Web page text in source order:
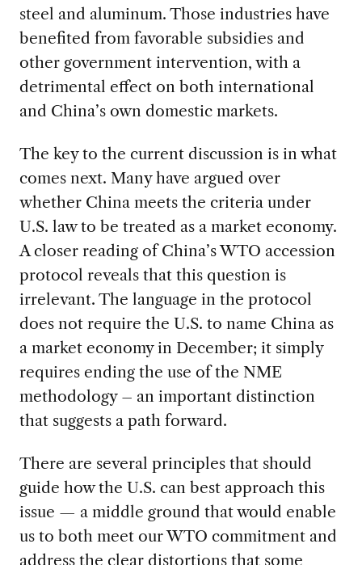
steel and aluminum. Those industries have
benefited from favorable subsidies and
other government intervention, with a
detrimental effect on both international
and China’s own domestic markets.
The key to the current discussion is in what
comes next. Many have argued over
whether China meets the criteria under
U.S. law to be treated as a market economy.
A closer reading of China’s WTO accession
protocol reveals that this question is
irrelevant. The language in the protocol
does not require the U.S. to name China as
a market economy in December; it simply
requires ending the use of the NME
methodology – an important distinction
that suggests a path forward.
There are several principles that should
guide how the U.S. can best approach this
issue — a middle ground that would enable
us to both meet our WTO commitment and
address the clear distortions that some